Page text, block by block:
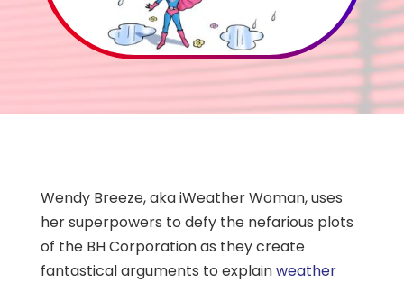
Wendy Breeze, aka iWeather Woman, uses
her superpowers to defy the nefarious plots
of the BH Corporation as they create
fantastical arguments to explainweather